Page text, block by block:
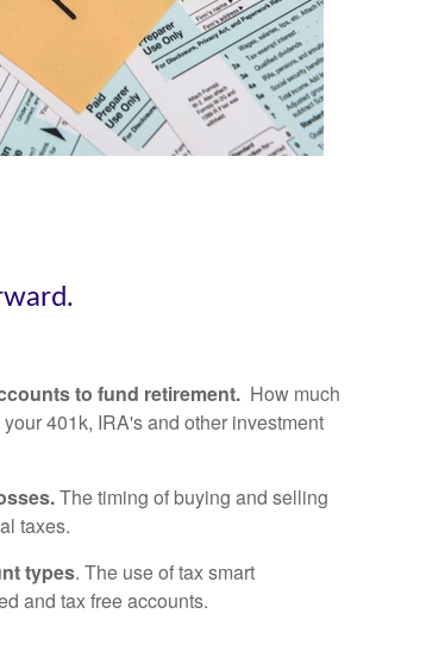
to fund retirement. How much
401k, IRA's and other investment
The timing of buying and selling
taxes.
types. The use of tax smart
and tax free accounts.